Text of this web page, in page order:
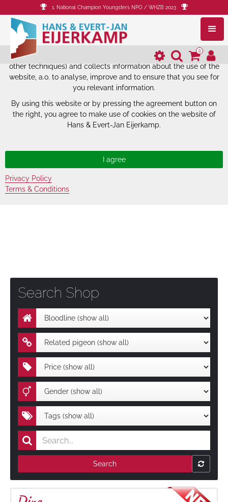
The website of Hans & Evert-Jan
Eijerkamp uses cookies.
The website of Hans & Evert-Jan Eijerkamp uses cookies (and
other techniques) and collects information about the use of the
website, a.o. to analyse, improve and to ensure that you see for
you relevant information.
By using this website or by pressing the agreement button on
the right, you agree to make use of cookies on the website of
Hans & Evert-Jan Eijerkamp.
Privacy Policy
Terms & Conditions
1. National Champion Youngsters NPO / WHZB 2023
0
Search Shop
Search